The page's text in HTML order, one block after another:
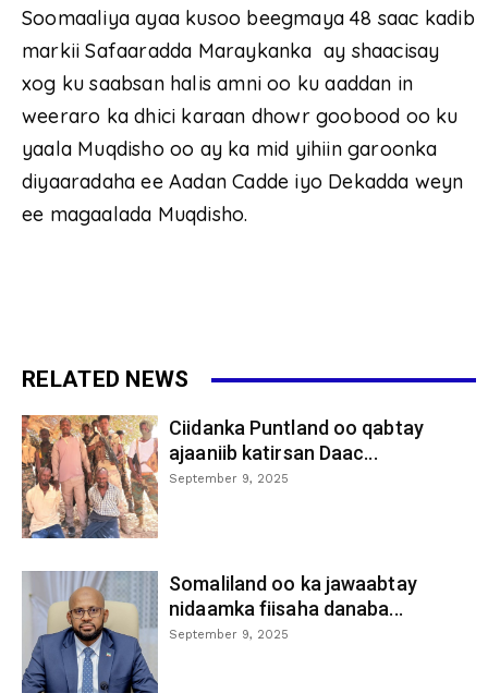
Soomaaliya ayaa kusoo beegmaya 48 saac kadib
markii Safaaradda Maraykanka ay shaacisay
xog ku saabsan halis amni oo ku aaddan in
weeraro ka dhici karaan dhowr goobood oo ku
yaala Muqdisho oo ay ka mid yihiin garoonka
diyaaradaha ee Aadan Cadde iyo Dekadda weyn
ee magaalada Muqdisho.
RELATED NEWS
Ciidanka Puntland oo qabtay
ajaaniib katirsan Daac...
September 9, 2025
Somaliland oo ka jawaabtay
nidaamka fiisaha danaba...
September 9, 2025